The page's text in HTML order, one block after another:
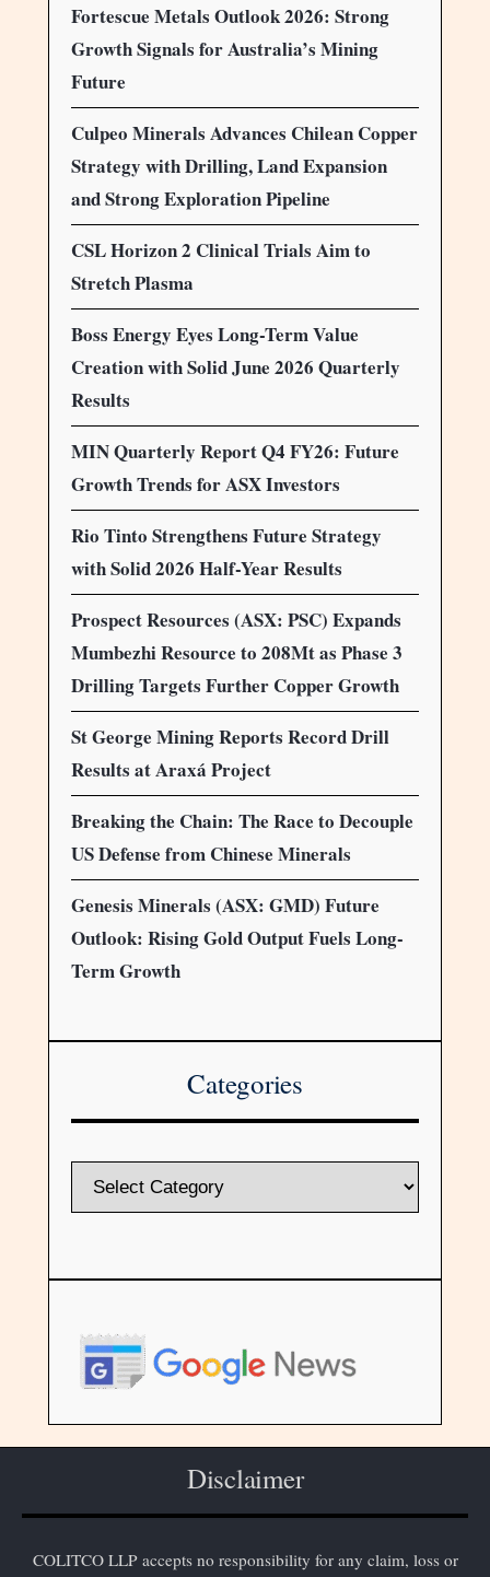
Fortescue Metals Outlook 2026: Strong
Growth Signals for Australia’s Mining
Future
Culpeo Minerals Advances Chilean Copper
Strategy with Drilling, Land Expansion
and Strong Exploration Pipeline
CSL Horizon 2 Clinical Trials Aim to
Stretch Plasma
Boss Energy Eyes Long-Term Value
Creation with Solid June 2026 Quarterly
Results
MIN Quarterly Report Q4 FY26: Future
Growth Trends for ASX Investors
Rio Tinto Strengthens Future Strategy
with Solid 2026 Half-Year Results
Prospect Resources (ASX: PSC) Expands
Mumbezhi Resource to 208Mt as Phase 3
Drilling Targets Further Copper Growth
St George Mining Reports Record Drill
Results at Araxá Project
Breaking the Chain: The Race to Decouple
US Defense from Chinese Minerals
Genesis Minerals (ASX: GMD) Future
Outlook: Rising Gold Output Fuels Long-
Term Growth
Categories
Disclaimer
COLITCO LLP accepts no responsibility for any claim, loss or